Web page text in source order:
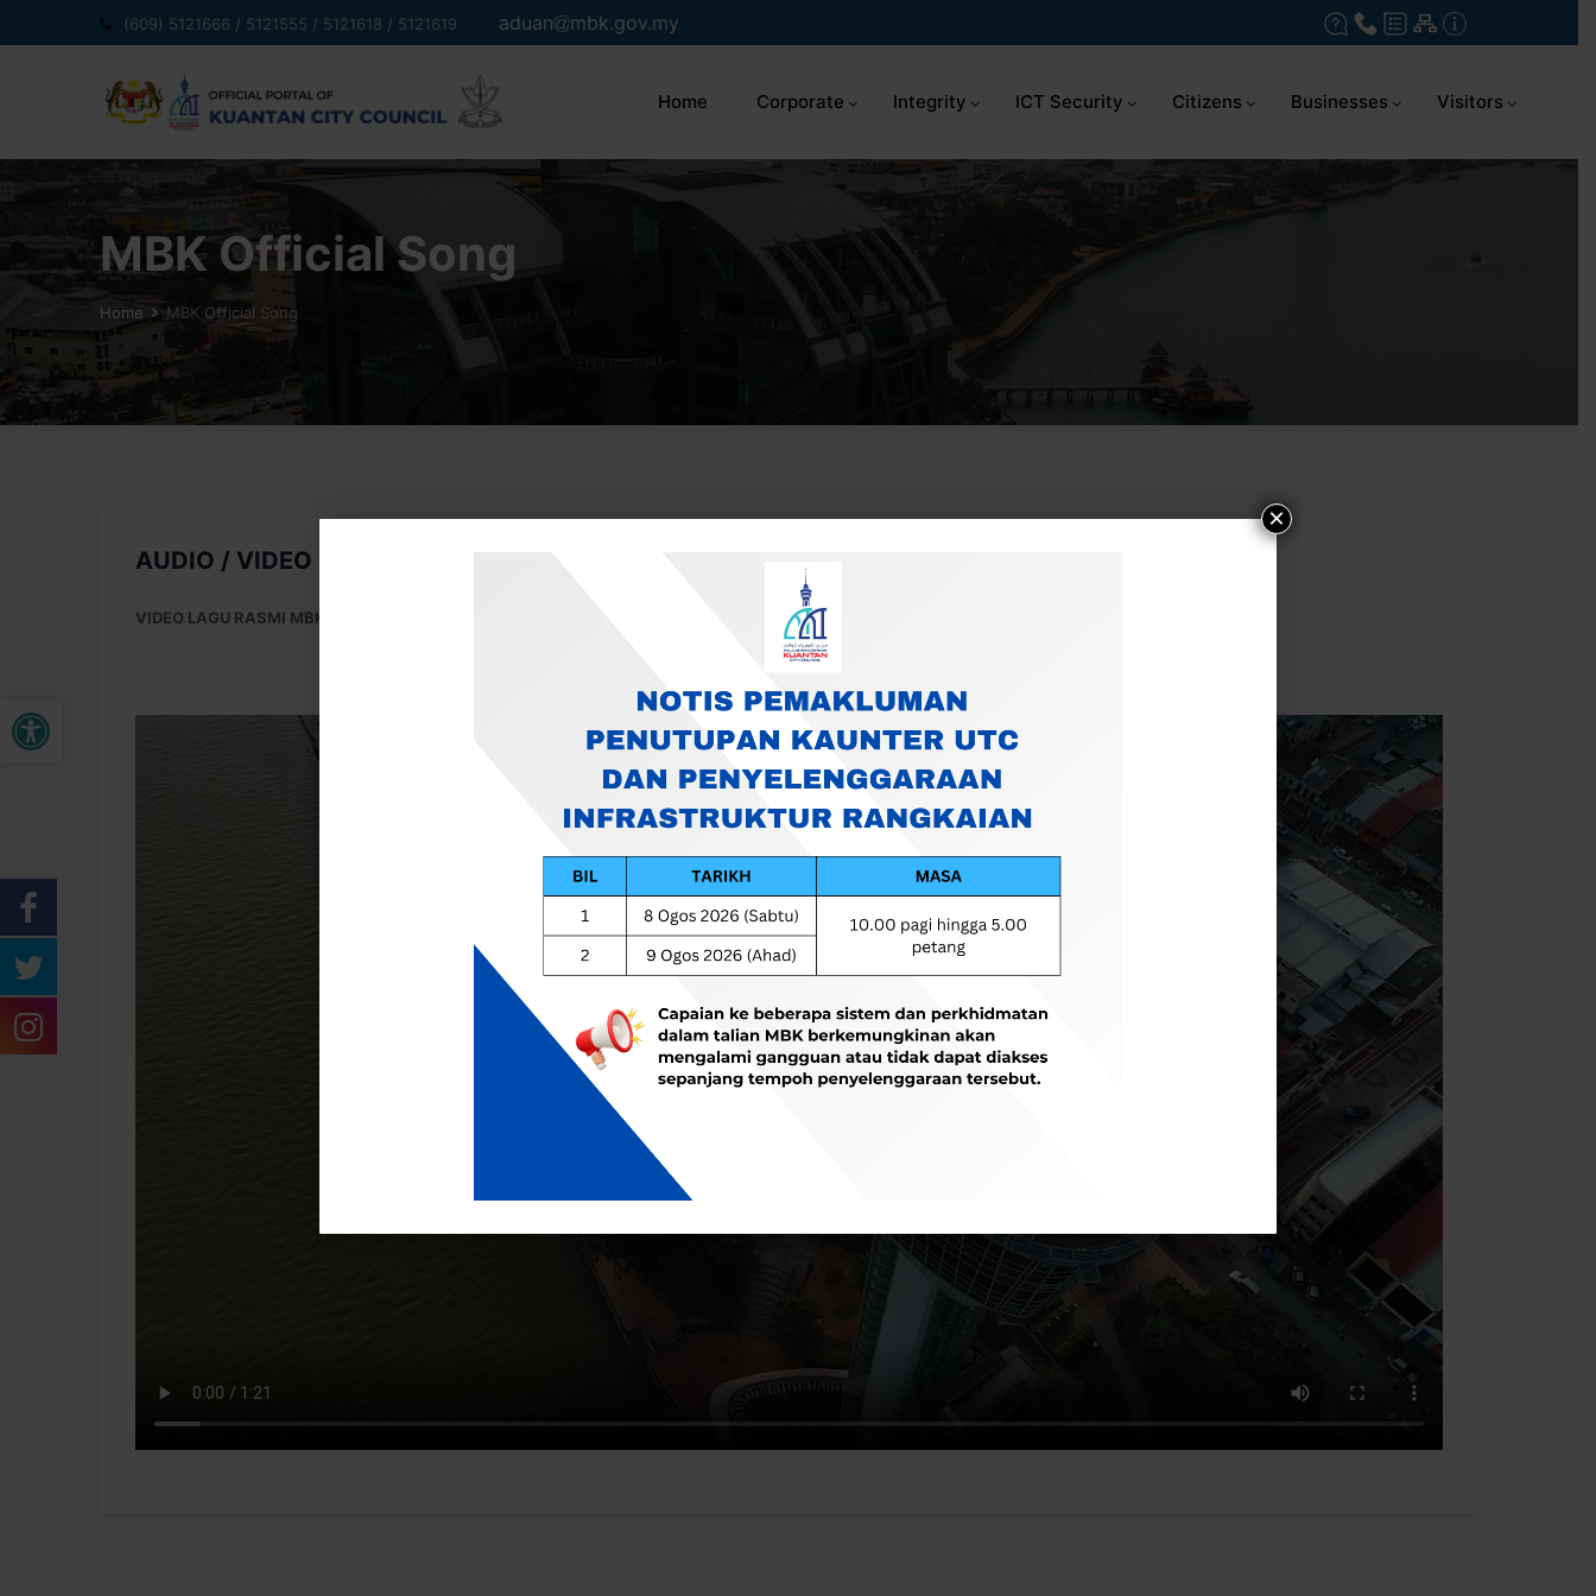
Open toolbar
to
(609) 5121666 / 5121555 / 5121618 / 5121619 aduan mbk.gov.my
Home Corporate Integrity ICT Security Citizens Businesses Visitors
MBK Official Song
Home MBK Official Song
AUDIO / VIDEO MAJLIS BANDARAYA KUANTAN
VIDEO LAGU RASMI MBK (KUANTAN INDAH LESTARI)
×